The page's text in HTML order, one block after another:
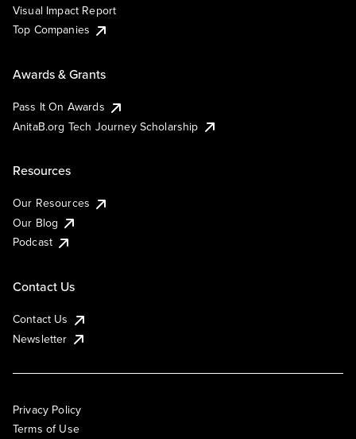
Visual Impact Report
Top Companies
Awards & Grants
Pass It On Awards
AnitaB.org Tech Journey Scholarship
Resources
Our Resources
Our Blog
Podcast
Contact Us
Contact Us
Newsletter
Privacy Policy
Terms of Use